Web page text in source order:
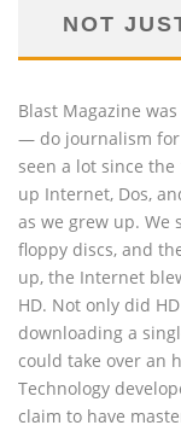
NOT
Blast Magazine
— do journalism for
seen a lot since
up Internet, Dos,
as we grew up. We
floppy discs, and
up, the Internet
HD. Not only did
downloading a
could take over an
Technology
claim to have